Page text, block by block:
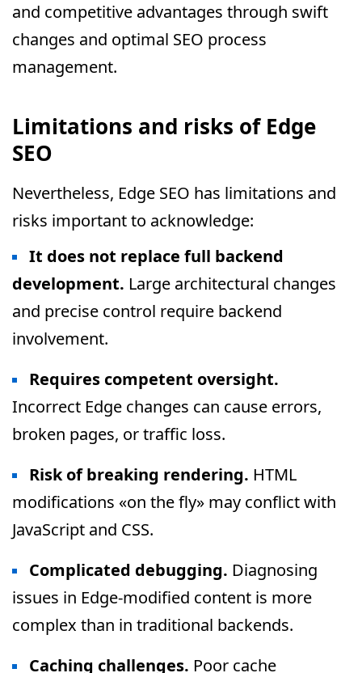
and competitive advantages through swift
changes and optimal SEO process
management.
Limitations and risks of Edge
SEO
Nevertheless, Edge SEO has limitations and
risks important to acknowledge:
It does not replace full backend
development. Large architectural changes
and precise control require backend
involvement.
Requires competent oversight.
Incorrect Edge changes can cause errors,
broken pages, or traffic loss.
Risk of breaking rendering. HTML
modifications «on the fly» may conflict with
JavaScript and CSS.
Complicated debugging. Diagnosing
issues in Edge-modified content is more
complex than in traditional backends.
Caching challenges. Poor cache